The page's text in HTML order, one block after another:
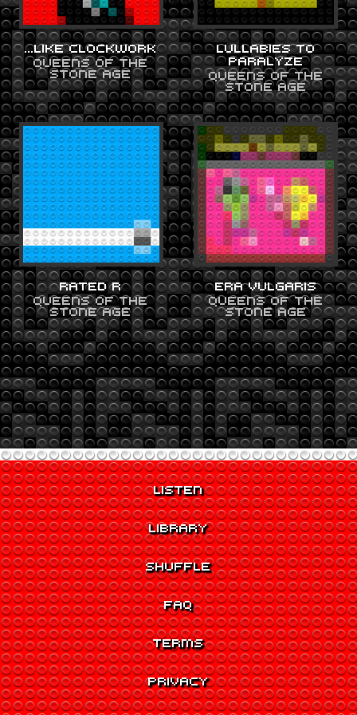
…LIKE CLOCKWORK
QUEENS OF THE
STONE AGE
LULLABIES TO
PARALYZE
QUEENS OF THE
STONE AGE
RATED R
QUEENS OF THE
STONE AGE
ERA VULGARIS
QUEENS OF THE
STONE AGE
LISTEN
LIBRARY
SHUFFLE
FAQ
TERMS
PRIVACY